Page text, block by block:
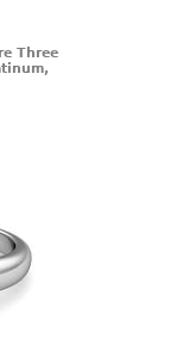
Three